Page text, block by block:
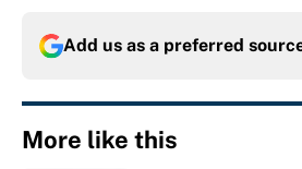
Add us as a preferred
More like this